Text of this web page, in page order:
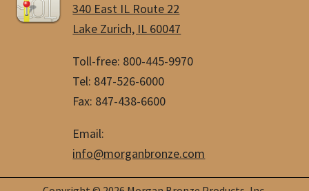
340 East IL Route 22
Lake Zurich, IL 60047
Toll-free: 800-445-9970
Tel: 847-526-6000
Fax: 847-438-6600
Email:
info@morganbronze.com